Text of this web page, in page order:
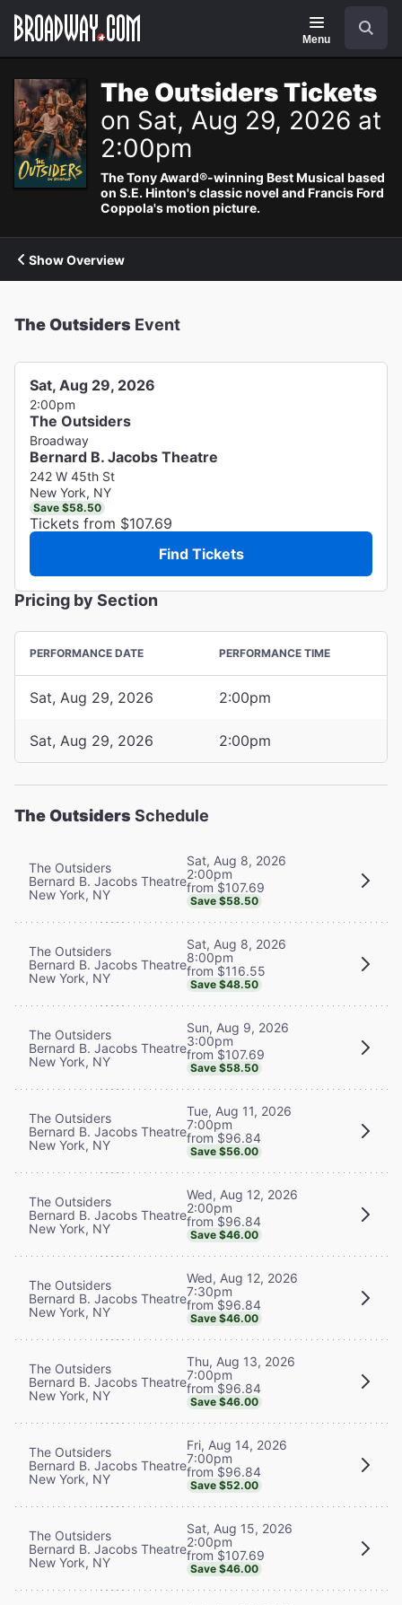
Navigation
Menu
The Outsiders Tickets
on Sat, Aug 29, 2026 at
2:00pm
The Tony Award®-winning Best Musical based
on S.E. Hinton's classic novel and Francis Ford
Coppola's motion picture.
Show Overview
The Outsiders Event
Sat, Aug 29, 2026
2:00pm
The Outsiders
Broadway
Bernard B. Jacobs Theatre
242 W 45th St
New York, NY
Save $58.50
Tickets from $107.69
Find Tickets
Pricing by Section
PERFORMANCE DATE PERFORMANCE TIME
Sat, Aug 29, 2026 2:00pm
Sat, Aug 29, 2026 2:00pm
The Outsiders Schedule
The Outsiders
Bernard B. Jacobs Theatre
New York, NY
Sat, Aug 8, 2026
2:00pm
from $107.69
Save $58.50
The Outsiders
Bernard B. Jacobs Theatre
New York, NY
Sat, Aug 8, 2026
8:00pm
from $116.55
Save $48.50
The Outsiders
Bernard B. Jacobs Theatre
New York, NY
Sun, Aug 9, 2026
3:00pm
from $107.69
Save $58.50
The Outsiders
Bernard B. Jacobs Theatre
New York, NY
Tue, Aug 11, 2026
7:00pm
from $96.84
Save $56.00
The Outsiders
Bernard B. Jacobs Theatre
New York, NY
Wed, Aug 12, 2026
2:00pm
from $96.84
Save $46.00
The Outsiders
Bernard B. Jacobs Theatre
New York, NY
Wed, Aug 12, 2026
7:30pm
from $96.84
Save $46.00
The Outsiders
Bernard B. Jacobs Theatre
New York, NY
Thu, Aug 13, 2026
7:00pm
from $96.84
Save $46.00
The Outsiders
Bernard B. Jacobs Theatre
New York, NY
Fri, Aug 14, 2026
7:00pm
from $96.84
Save $52.00
The Outsiders
Bernard B. Jacobs Theatre
New York, NY
Sat, Aug 15, 2026
2:00pm
from $107.69
Save $46.00